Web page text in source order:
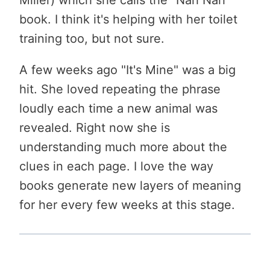
book. I think it's helping with her toilet
training too, but not sure.
A few weeks ago "It's Mine" was a big
hit. She loved repeating the phrase
loudly each time a new animal was
revealed. Right now she is
understanding much more about the
clues in each page. I love the way
books generate new layers of meaning
for her every few weeks at this stage.